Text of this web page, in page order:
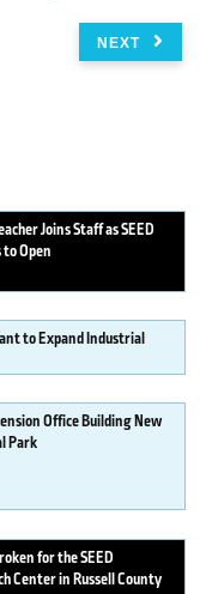
NEXT
Joins Staff as SEED
Open
to Expand Industrial
Office Building New
Park
for the SEED
Center in Russell County